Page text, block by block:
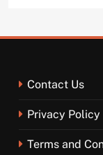
Contact Us
Privacy Policy
Terms and